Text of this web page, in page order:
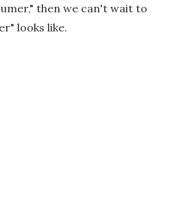
then we can't wait to
looks like.